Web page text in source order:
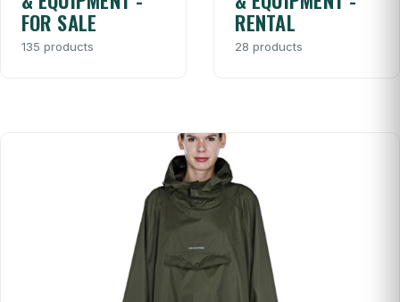
FOR SALE
135 products
RENTAL
28 products